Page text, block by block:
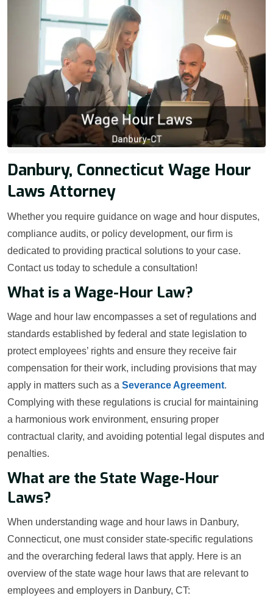
Danbury, Connecticut Wage Hour
Laws Attorney
Whether you require guidance on wage and hour disputes,
compliance audits, or policy development, our firm is
dedicated to providing practical solutions to your case.
Contact us today to schedule a consultation!
What is a Wage-Hour Law?
Wage and hour law encompasses a set of regulations and
standards established by federal and state legislation to
protect employees’ rights and ensure they receive fair
compensation for their work, including provisions that may
apply in matters such as a Severance Agreement.
Complying with these regulations is crucial for maintaining
a harmonious work environment, ensuring proper
contractual clarity, and avoiding potential legal disputes and
penalties.
What are the State Wage-Hour
Laws?
When understanding wage and hour laws in Danbury,
Connecticut, one must consider state-specific regulations
and the overarching federal laws that apply. Here is an
overview of the state wage hour laws that are relevant to
employees and employers in Danbury, CT: